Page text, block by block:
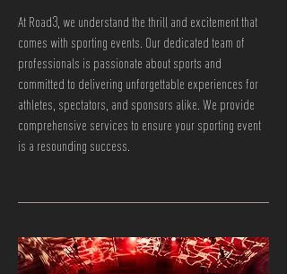
At Road3, we understand the thrill and excitement that
comes with sporting events. Our dedicated team of
professionals is passionate about sports and
committed to delivering unforgettable experiences for
athletes, spectators, and sponsors alike. We provide
comprehensive services to ensure your sporting event
is a resounding success.